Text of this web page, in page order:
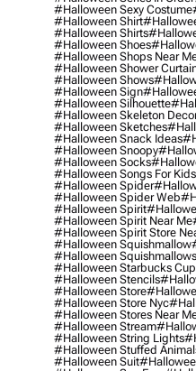
#halloween Sexy Costume
#halloween Shirt
#halloween Shirts
#halloween Shoes
#halloween Shops Near
#halloween Shower
#halloween Shows
#halloween Sign
#halloween Silhouette
#halloween Skeleton
#halloween Sketches
#halloween Snack Ideas
#halloween Snoopy
#halloween Socks
#halloween Songs For Kids
#halloween Spider
#halloween Spider Web
#halloween Spirit
#halloween Spirit Near Me
#halloween Spirit Store
#halloween Squishmallow
#halloween
#halloween Starbucks Cup
#halloween Stencils
#halloween Store
#halloween Store Nyc
#halloween Stores Near
#halloween Stream
#halloween String Lights
#halloween Stuffed
#halloween Suit